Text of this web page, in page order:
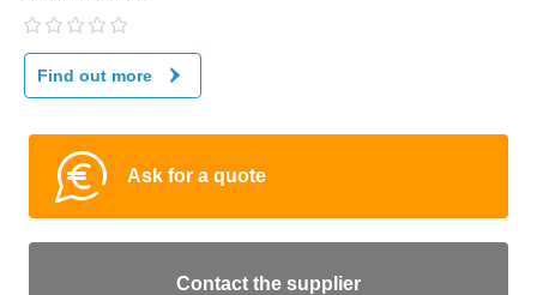
Find out more
Ask for a quote
Contact the supplier